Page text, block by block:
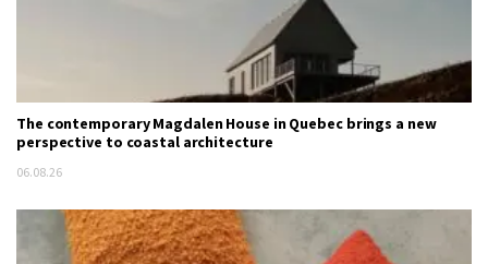
The contemporary Magdalen House in Quebec brings a new
perspective to coastal architecture
06.08.26